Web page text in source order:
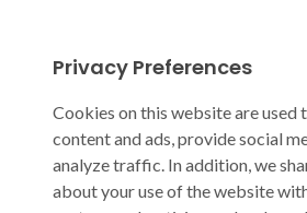
Privacy Preferences
Cookies on this website are used
content and ads, provide social
analyze traffic. In addition, we
about your use of the website